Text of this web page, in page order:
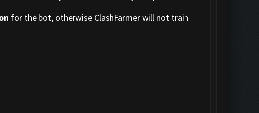
for the bot, otherwise ClashFarmer will not train